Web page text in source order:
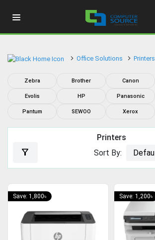
Office Solutions Printers
Zebra Brother Canon
Evolis HP Panasonic
Pantum SEWOO Xerox
Printers
filter_alt Sort By:
Save: 1,800৳ Save: 1,200৳